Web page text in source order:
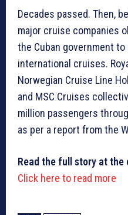
Decades passed. Then,
major cruise companies
the Cuban government
international cruises.
Norwegian Cruise Line
and MSC Cruises
million passengers
as per a report from the
Read the full story at the
Click here to read more